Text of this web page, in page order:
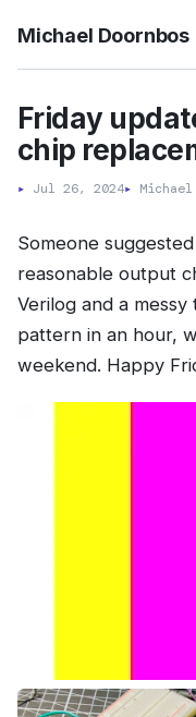
Michael Doornbos
Friday
chip
▸ Jul 26, 2024▸ Michael
Someone
reasonable output
Verilog and a
pattern in an hour,
weekend. Happy